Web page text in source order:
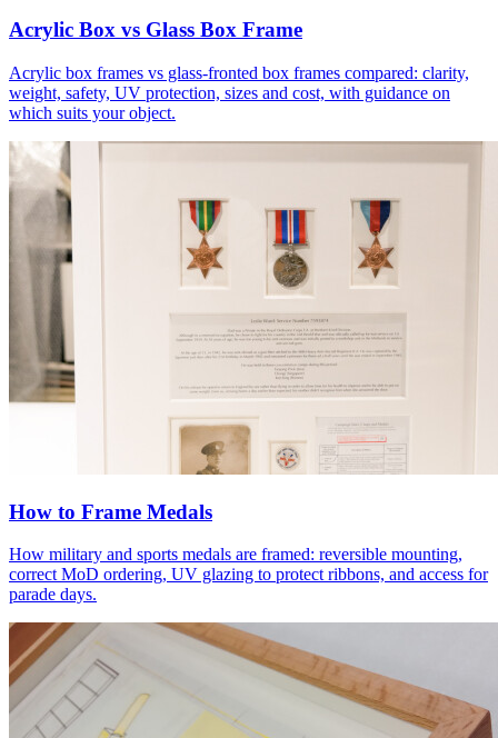
Acrylic Box vs Glass Box Frame
Acrylic box frames vs glass-fronted box frames compared: clarity,
weight, safety, UV protection, sizes and cost, with guidance on
which suits your object.
How to Frame Medals
How military and sports medals are framed: reversible mounting,
correct MoD ordering, UV glazing to protect ribbons, and access for
parade days.